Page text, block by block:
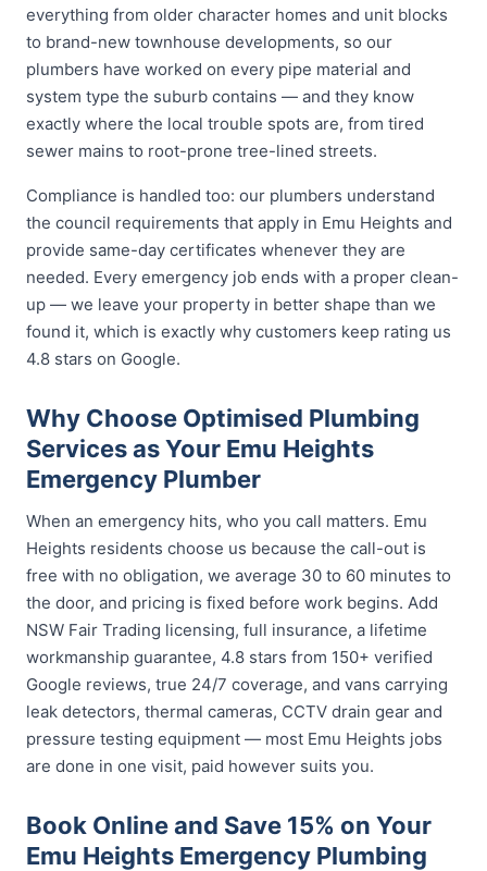
everything from older character homes and unit blocks
to brand-new townhouse developments, so our
plumbers have worked on every pipe material and
system type the suburb contains — and they know
exactly where the local trouble spots are, from tired
sewer mains to root-prone tree-lined streets.
Compliance is handled too: our plumbers understand
the council requirements that apply in Emu Heights and
provide same-day certificates whenever they are
needed. Every emergency job ends with a proper clean-
up — we leave your property in better shape than we
found it, which is exactly why customers keep rating us
4.8 stars on Google.
Why Choose Optimised Plumbing
Services as Your Emu Heights
Emergency Plumber
When an emergency hits, who you call matters. Emu
Heights residents choose us because the call-out is
free with no obligation, we average 30 to 60 minutes to
the door, and pricing is fixed before work begins. Add
NSW Fair Trading licensing, full insurance, a lifetime
workmanship guarantee, 4.8 stars from 150+ verified
Google reviews, true 24/7 coverage, and vans carrying
leak detectors, thermal cameras, CCTV drain gear and
pressure testing equipment — most Emu Heights jobs
are done in one visit, paid however suits you.
Book Online and Save 15% on Your
Emu Heights Emergency Plumbing